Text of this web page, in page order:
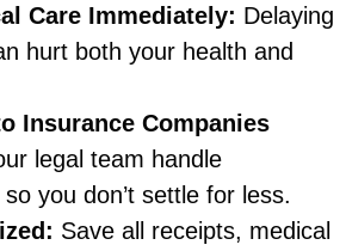
Care Immediately: Delaying
hurt both your health and
Insurance Companies
legal team handle
you don’t settle for less.
Save all receipts, medical